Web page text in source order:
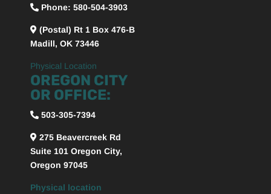
Phone: 580-504-3903
(Postal) Rt 1 Box 476-B
Madill, OK 73446
Physical Location
OREGON CITY
OR OFFICE:
503-305-7394
275 Beavercreek Rd
Suite 101 Oregon City,
Oregon 97045
Physical location